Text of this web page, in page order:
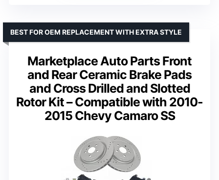
Marketplace Auto Parts Front
and Rear Ceramic Brake Pads
and Cross Drilled and Slotted
Rotor Kit – Compatible with 2010-
2015 Chevy Camaro SS
BEST FOR OEM REPLACEMENT WITH EXTRA STYLE